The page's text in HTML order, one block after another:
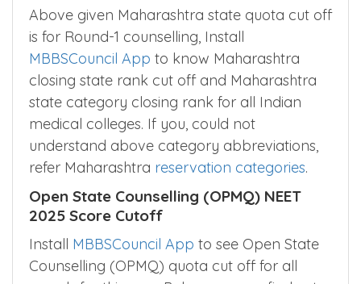
Above given Maharashtra state quota cut off
is for Round-1 counselling, Install
MBBSCouncil App to know Maharashtra
closing state rank cut off and Maharashtra
state category closing rank for all Indian
medical colleges. If you, could not
understand above category abbreviations,
refer Maharashtrareservation categories
Open State Counselling (OPMQ) NEET
2025 Score Cutoff
InstallMBBSCouncil Appto see Open State